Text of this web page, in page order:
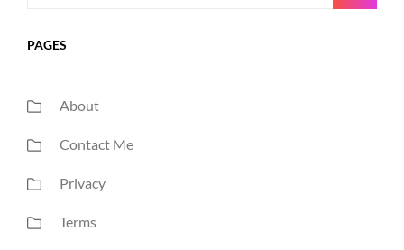
PAGES
About
Contact Me
Privacy
Terms